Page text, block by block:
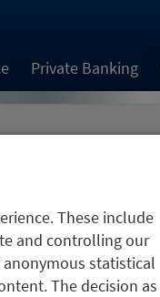
These include
and controlling our
statistical
The decision as
Private Banking